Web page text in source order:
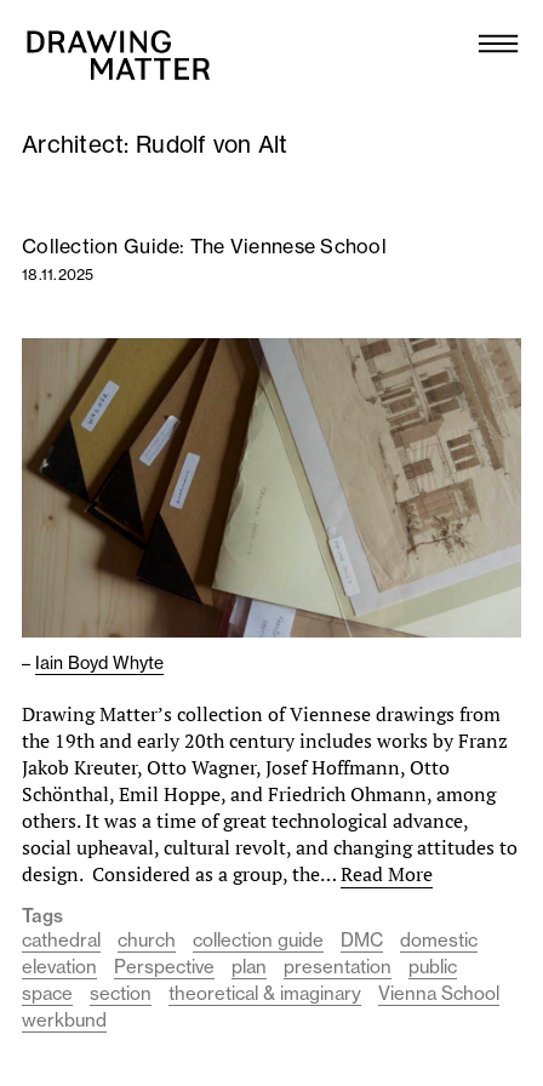
Collection
DMJournal
Workshops
Publications
About
Newsletter
Architect: Rudolf von Alt
Collection Guide: The Viennese School
18.11.2025
– Iain Boyd Whyte
Drawing Matter’s collection of Viennese drawings from
the 19th and early 20th century includes works by Franz
Jakob Kreuter, Otto Wagner, Josef Hoffmann, Otto
Schönthal, Emil Hoppe, and Friedrich Ohmann, among
others. It was a time of great technological advance,
social upheaval, cultural revolt, and changing attitudes to
design. Considered as a group, the…Read More
Tags
cathedral
church collection guide DMC
domestic
elevation
Perspective plan presentation
public
space
section theoretical & imaginary
Vienna School
werkbund